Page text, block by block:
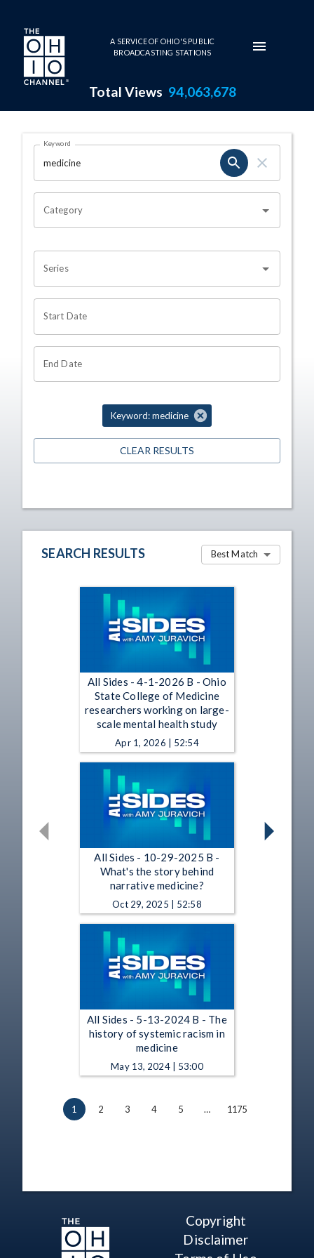
Skip to main content
A SERVICE OF OHIO'S PUBLIC
BROADCASTING STATIONS
Total Views 94,063,678
Search Results Page
OHIO CHANNEL SEARCH
Keyword
Category
Series
Start Date
End Date
Keyword: medicine
CLEAR RESULTS
SEARCH RESULTS Best Match
All Sides - 4-1-2026 B - Ohio
State College of Medicine
researchers working on large-
scale mental health study
Apr 1, 2026 | 52:54
All Sides - 10-29-2025 B -
What's the story behind
narrative medicine?
Oct 29, 2025 | 52:58
All Sides - 5-13-2024 B - The
history of systemic racism in
medicine
May 13, 2024 | 53:00
1 2 3 4 5 … 1175
Copyright
Disclaimer